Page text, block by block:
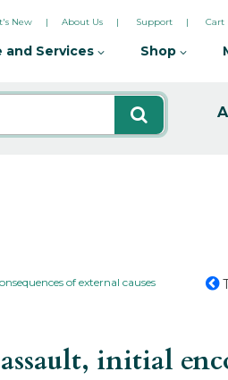
New About Us Support Cart
and Services Shop
of external causes
initial